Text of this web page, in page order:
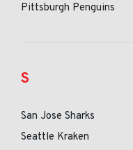
Pittsburgh Penguins
S
San Jose Sharks
Seattle Kraken